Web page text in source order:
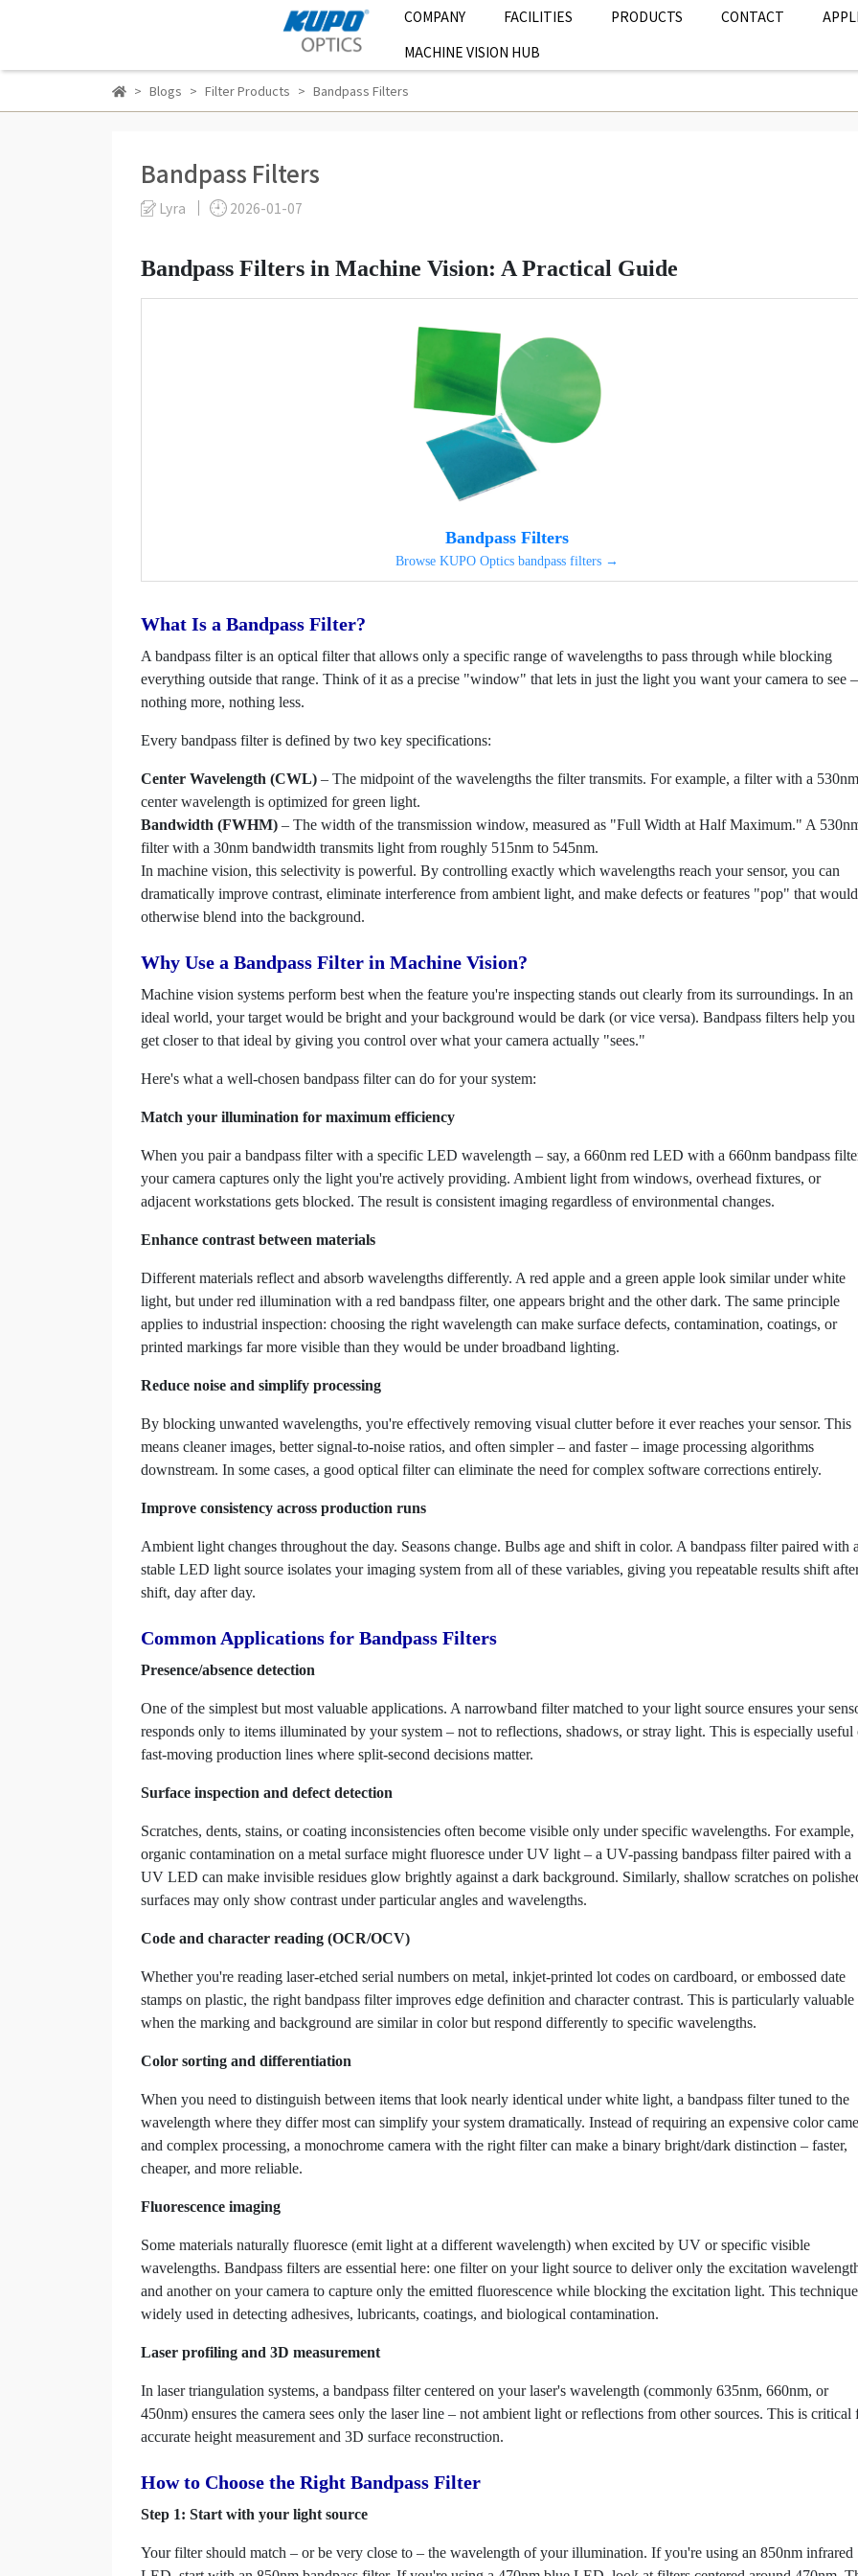
COMPANY FACILITIES PRODUCTS CONTACT
MACHINE VISION HUB
Blogs Filter Products Bandpass Filters
Bandpass Filters
Lyra 2026-01-07
Bandpass Filters in Machine Vision: A Practical Guide
Bandpass Filters
Browse KUPO Optics bandpass filters →
What Is a Bandpass Filter?
A bandpass filter is an optical filter that allows only a specific range of wavelengths to pass through while blocking
everything outside that range. Think of it as a precise "window" that lets in just the light you want your camera to see –
nothing more, nothing less.
Every bandpass filter is defined by two key specifications:
Center Wavelength (CWL) – The midpoint of the wavelengths the filter transmits. For example, a filter with a 530nm
center wavelength is optimized for green light.
Bandwidth (FWHM) – The width of the transmission window, measured as "Full Width at Half Maximum." A
filter with a 30nm bandwidth transmits light from roughly 515nm to 545nm.
In machine vision, this selectivity is powerful. By controlling exactly which wavelengths reach your sensor, you can
dramatically improve contrast, eliminate interference from ambient light, and make defects or features "pop" that would
otherwise blend into the background.
Why Use a Bandpass Filter in Machine Vision?
Machine vision systems perform best when the feature you're inspecting stands out clearly from its surroundings. In an
ideal world, your target would be bright and your background would be dark (or vice versa). Bandpass filters help you
get closer to that ideal by giving you control over what your camera actually "sees."
Here's what a well-chosen bandpass filter can do for your system:
Match your illumination for maximum efficiency
When you pair a bandpass filter with a specific LED wavelength – say, a 660nm red LED with a 660nm bandpass
your camera captures only the light you're actively providing. Ambient light from windows, overhead fixtures, or
adjacent workstations gets blocked. The result is consistent imaging regardless of environmental changes.
Enhance contrast between materials
Different materials reflect and absorb wavelengths differently. A red apple and a green apple look similar under white
light, but under red illumination with a red bandpass filter, one appears bright and the other dark. The same principle
applies to industrial inspection: choosing the right wavelength can make surface defects, contamination, coatings, or
printed markings far more visible than they would be under broadband lighting.
Reduce noise and simplify processing
By blocking unwanted wavelengths, you're effectively removing visual clutter before it ever reaches your sensor. This
means cleaner images, better signal-to-noise ratios, and often simpler – and faster – image processing algorithms
downstream. In some cases, a good optical filter can eliminate the need for complex software corrections entirely.
Improve consistency across production runs
Ambient light changes throughout the day. Seasons change. Bulbs age and shift in color. A bandpass filter paired with a
stable LED light source isolates your imaging system from all of these variables, giving you repeatable results shift
shift, day after day.
Common Applications for Bandpass Filters
Presence/absence detection
One of the simplest but most valuable applications. A narrowband filter matched to your light source ensures your
responds only to items illuminated by your system – not to reflections, shadows, or stray light. This is especially useful
fast-moving production lines where split-second decisions matter.
Surface inspection and defect detection
Scratches, dents, stains, or coating inconsistencies often become visible only under specific wavelengths. For example,
organic contamination on a metal surface might fluoresce under UV light – a UV-passing bandpass filter paired with a
UV LED can make invisible residues glow brightly against a dark background. Similarly, shallow scratches on
surfaces may only show contrast under particular angles and wavelengths.
Code and character reading (OCR/OCV)
Whether you're reading laser-etched serial numbers on metal, inkjet-printed lot codes on cardboard, or embossed date
stamps on plastic, the right bandpass filter improves edge definition and character contrast. This is particularly valuable
when the marking and background are similar in color but respond differently to specific wavelengths.
Color sorting and differentiation
When you need to distinguish between items that look nearly identical under white light, a bandpass filter tuned to the
wavelength where they differ most can simplify your system dramatically. Instead of requiring an expensive color
and complex processing, a monochrome camera with the right filter can make a binary bright/dark distinction – faster,
cheaper, and more reliable.
Fluorescence imaging
Some materials naturally fluoresce (emit light at a different wavelength) when excited by UV or specific visible
wavelengths. Bandpass filters are essential here: one filter on your light source to deliver only the excitation
and another on your camera to capture only the emitted fluorescence while blocking the excitation light. This
widely used in detecting adhesives, lubricants, coatings, and biological contamination.
Laser profiling and 3D measurement
In laser triangulation systems, a bandpass filter centered on your laser's wavelength (commonly 635nm, 660nm, or
450nm) ensures the camera sees only the laser line – not ambient light or reflections from other sources. This is critical
accurate height measurement and 3D surface reconstruction.
How to Choose the Right Bandpass Filter
Step 1: Start with your light source
Your filter should match – or be very close to – the wavelength of your illumination. If you're using an 850nm infrared